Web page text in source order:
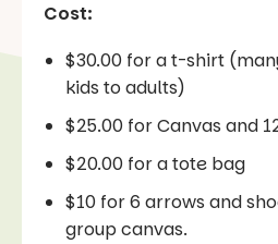
Cost:
$30.00 for a t-shirt
kids to adults)
$25.00 for Canvas and
$20.00 for a tote bag
$10 for 6 arrows and
group canvas.